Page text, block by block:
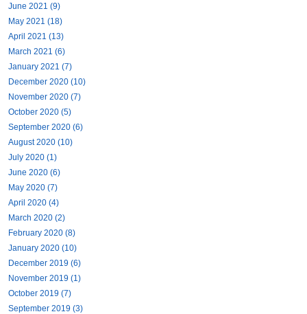
June 2021 (9)
May 2021 (18)
April 2021 (13)
March 2021 (6)
January 2021 (7)
December 2020 (10)
November 2020 (7)
October 2020 (5)
September 2020 (6)
August 2020 (10)
July 2020 (1)
June 2020 (6)
May 2020 (7)
April 2020 (4)
March 2020 (2)
February 2020 (8)
January 2020 (10)
December 2019 (6)
November 2019 (1)
October 2019 (7)
September 2019 (3)